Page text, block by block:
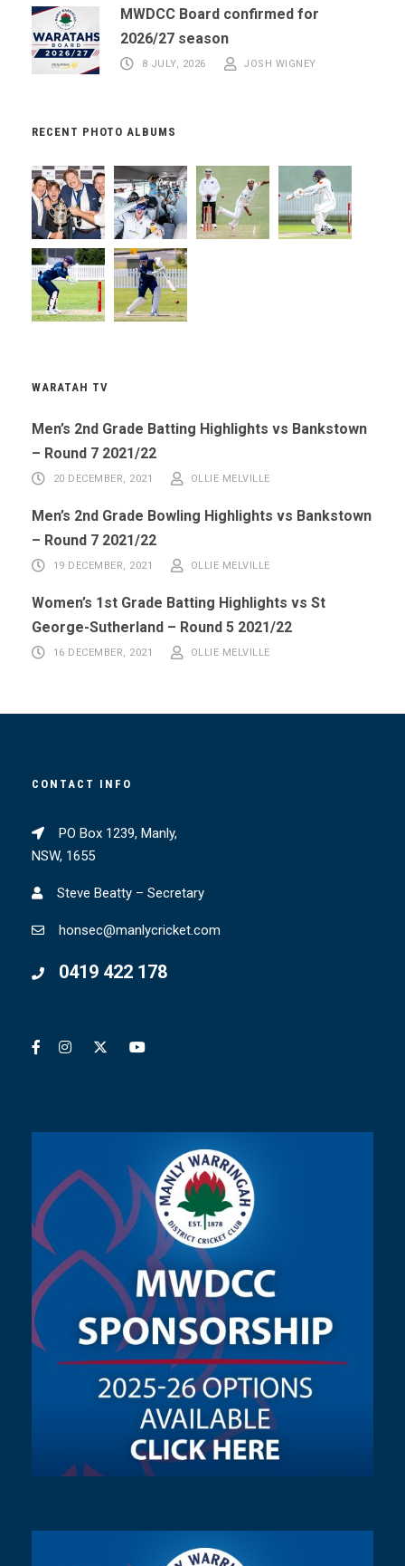
MWDCC Board confirmed for
2026/27 season
8 JULY, 2026 JOSH WIGNEY
RECENT PHOTO ALBUMS
WARATAH TV
Men’s 2nd Grade Batting Highlights vs Bankstown
– Round 7 2021/22
20 DECEMBER, 2021 OLLIE MELVILLE
Men’s 2nd Grade Bowling Highlights vs Bankstown
– Round 7 2021/22
19 DECEMBER, 2021 OLLIE MELVILLE
Women’s 1st Grade Batting Highlights vs St
George-Sutherland – Round 5 2021/22
16 DECEMBER, 2021 OLLIE MELVILLE
CONTACT INFO
PO Box 1239, Manly,
NSW, 1655
Steve Beatty – Secretary
honsec@manlycricket.com
0419 422 178